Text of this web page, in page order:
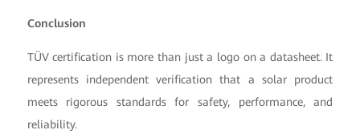
Conclusion
TÜV certification is more than just a logo on a datasheet. It
represents independent verification that a solar product
meets rigorous standards for safety, performance, and
reliability.